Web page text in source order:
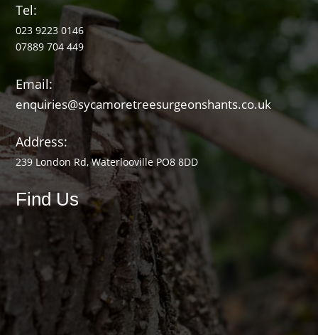
Tel:
023 9223 0146
07889 704 449
Email:
enquiries@sycamoretreesurgeonshants.co.uk
Address:
239 London Rd, Waterlooville PO8 8DD
Find Us